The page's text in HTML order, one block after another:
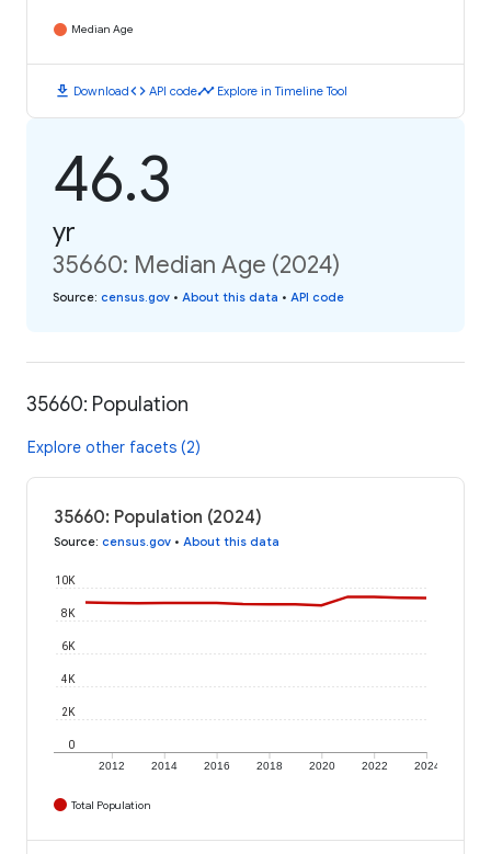
Median Age
download Downloadcode API codetimeline Explore in Timeline Tool
46.3
yr
35660: Median Age (2024)
Source: census.gov • About this data • API code
35660: Population
Explore other facets (2)
35660: Population (2024)
Source: census.gov • About this data
2012 2014 2016 2018 2020 2022 2024
0
2K
4K
6K
8K
10K
Total Population